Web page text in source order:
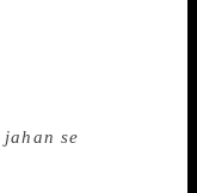
day) was also
and
with the poet
jahan se